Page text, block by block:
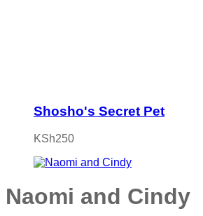
Shosho's Secret Pet
KSh250
Naomi and Cindy